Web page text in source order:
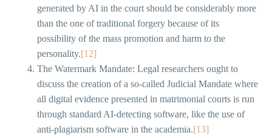
generated by AI in the court should be considerably more
than the one of traditional forgery because of its
possibility of the mass promotion and harm to the
personality.[12]
The Watermark Mandate: Legal researchers ought to
discuss the creation of a so-called Judicial Mandate where
all digital evidence presented in matrimonial courts is run
through standard AI-detecting software, like the use of
anti-plagiarism software in the academia.[13]